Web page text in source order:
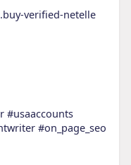
verified-netelle
#usaaccounts
#on_page_seo